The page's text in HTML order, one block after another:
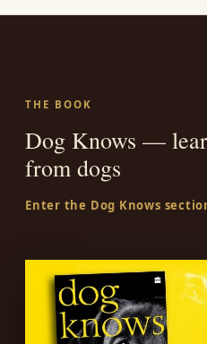
THE BOOK
Dog Knows —
from dogs
Enter the Dog Knows